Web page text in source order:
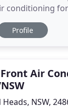
conditioning
is
25 years.
and make
Profile
Air
NSW,